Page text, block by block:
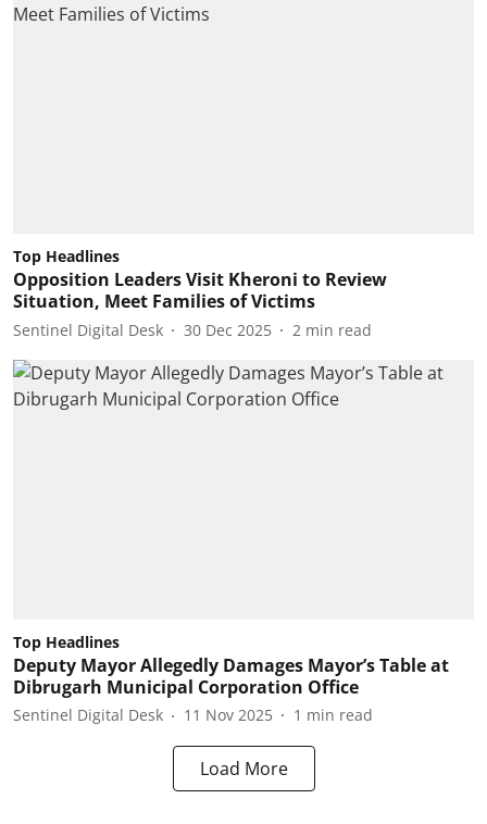
Top Headlines
Opposition Leaders Visit Kheroni to Review
Situation, Meet Families of Victims
Sentinel Digital Desk 30 Dec 2025 2 min read
Top Headlines
Deputy Mayor Allegedly Damages Mayor’s Table at
Dibrugarh Municipal Corporation Office
Sentinel Digital Desk 11 Nov 2025 1 min read
Load More